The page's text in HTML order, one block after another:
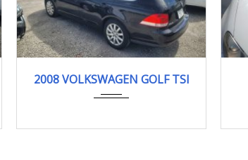
2008 90318KM
2008 VOLKSWAGEN GOLF TSI